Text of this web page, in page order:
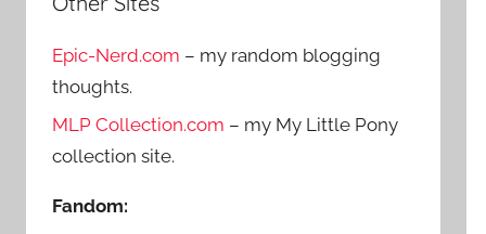
f
o
r
:
Epic-Nerd.com – my random blogging
thoughts.
MLP Collection.com – my My Little Pony
collection site.
Fandom: